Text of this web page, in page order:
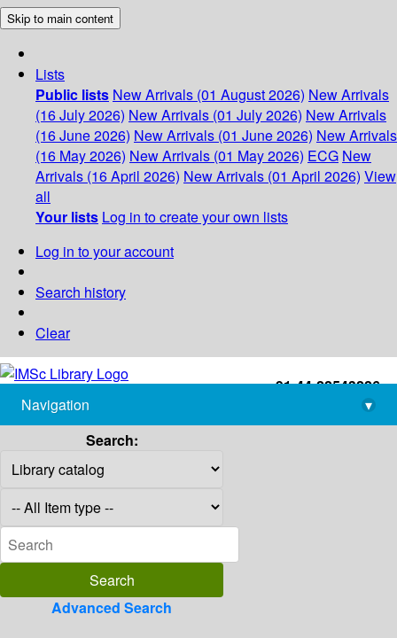
Skip to main content
Lists
Public lists New Arrivals (01 August 2026) New Arrivals
(16 July 2026) New Arrivals (01 July 2026) New Arrivals
(16 June 2026) New Arrivals (01 June 2026) New Arrivals
(16 May 2026) New Arrivals (01 May 2026) ECG New
Arrivals (16 April 2026) New Arrivals (01 April 2026) View
all
Your lists Log in to create your own lists
Log in to your account
Search history
Clear
+91-44-22543226
library@imsc.res.in
Navigation
▾
Search:
Advanced Search